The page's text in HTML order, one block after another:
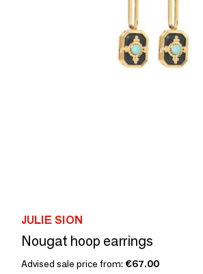
JULIE SION
Nougat hoop earrings
Advised sale price from: €67.00